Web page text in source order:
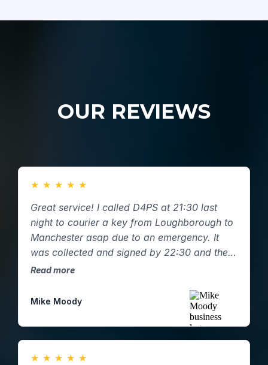
OUR REVIEWS
★ ★ ★ ★ ★
Great service! I called D4PS at 21:30 last
night to courier a key from Loughborough to
Manchester asap due to an emergency. It
was collected and signed by 22:30 and the
key was hand delivered to my mum in
email confirmation. Great response and
Read more
Mike Moody
★ ★ ★ ★ ★